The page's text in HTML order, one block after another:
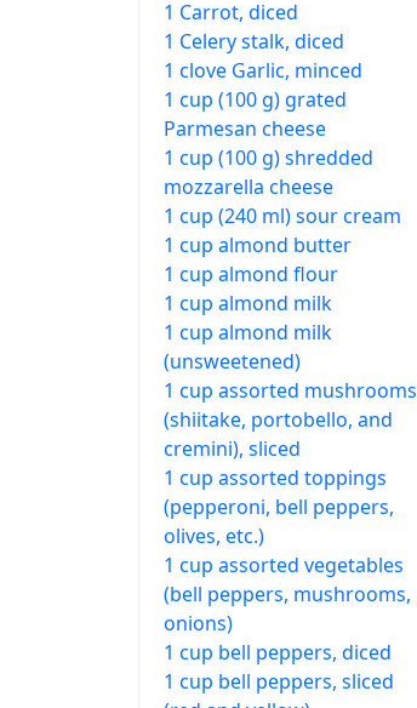
1 Carrot, diced
1 Celery stalk, diced
1 clove Garlic, minced
1 cup (100 g) grated
Parmesan cheese
1 cup (100 g) shredded
mozzarella cheese
1 cup (240 ml) sour cream
1 cup almond butter
1 cup almond flour
1 cup almond milk
1 cup almond milk
(unsweetened)
1 cup assorted mushrooms
(shiitake, portobello, and
cremini), sliced
1 cup assorted toppings
(pepperoni, bell peppers,
olives, etc.)
1 cup assorted vegetables
(bell peppers, mushrooms,
onions)
1 cup bell peppers, diced
1 cup bell peppers, sliced